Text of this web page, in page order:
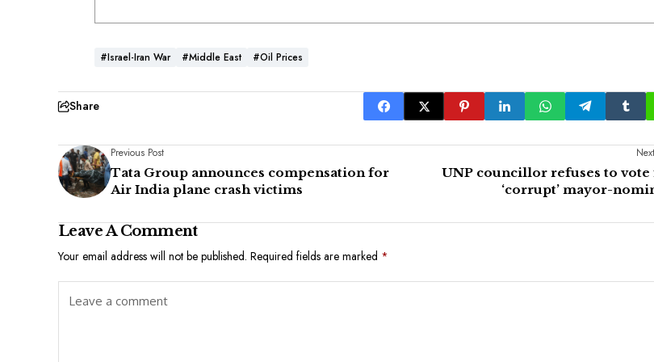
#Israel-Iran War #Middle East #Oil Prices
Share
Previous Post
Tata Group announces compensation for
Air India plane crash victims
UNP councillor refuses to
‘corrupt’ mayor-
Leave A Comment
Your email address will not be published. Required fields are marked *